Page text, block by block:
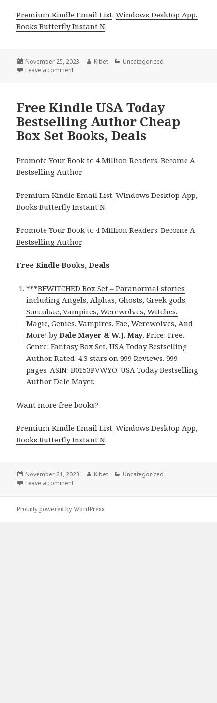
Premium Kindle Email List.Windows Desktop App,
Books Butterfly Instant N.
Posted
on
November 25, 2023 Author
Kibet Categories
Uncategorized
Leave a comment
Free Kindle USA Today
Bestselling Author Cheap
Box Set Books, Deals
Promote Your Book to 4 Million Readers. Become A
Bestselling Author
Premium Kindle Email List.Windows Desktop App,
Books Butterfly Instant N.
Promote Your Book to 4 Million Readers.Become A
Bestselling Author.
Free Kindle Books, Deals
***BEWITCHED Box Set – Paranormal stories
including Angels, Alphas, Ghosts, Greek gods,
Succubae, Vampires, Werewolves, Witches,
Magic, Genies, Vampires, Fae, Werewolves, And
More! byDale Mayer & W.J. May. Price: Free.
Genre: Fantasy Box Set, USA Today Bestselling
Author. Rated: 4.3 stars on 999 Reviews. 999
pages. ASIN: B0153PVWYO. USA Today Bestselling
Author Dale Mayer.
Want more free books?
Premium Kindle Email List.Windows Desktop App,
Books Butterfly Instant N.
Posted
on
November 21, 2023 Author
Kibet Categories
Uncategorized
Leave a comment
Proudly powered by WordPress